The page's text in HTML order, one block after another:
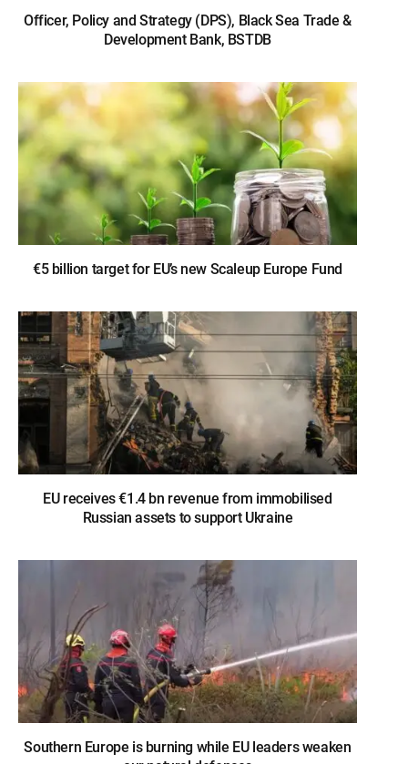
Officer, Policy and Strategy (DPS), Black Sea Trade &
Development Bank, BSTDB
€5 billion target for EU’s new Scaleup Europe Fund
EU receives €1.4 bn revenue from immobilised
Russian assets to support Ukraine
Southern Europe is burning while EU leaders weaken